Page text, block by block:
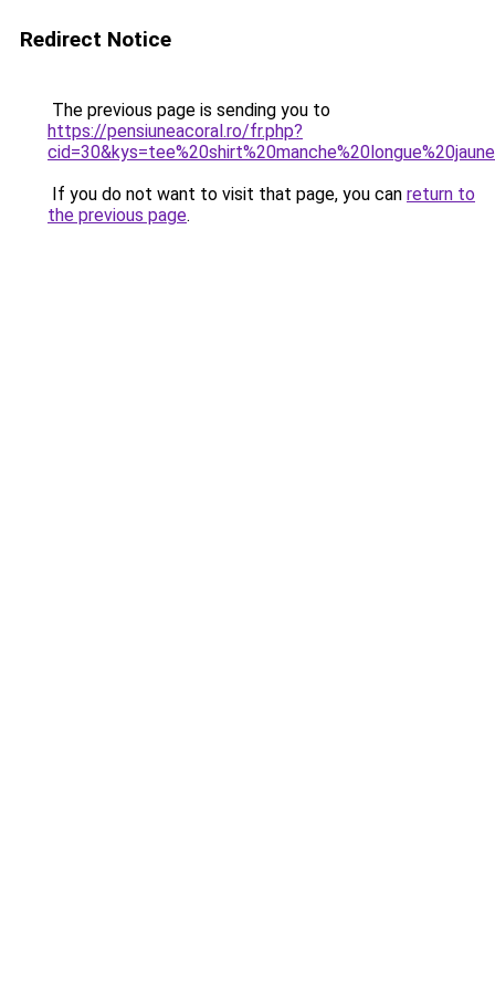
Redirect Notice
The previous page is sending you to
https://pensiuneacoral.ro/fr.php?
If you do not want to visit that page, you can return to
the previous page.